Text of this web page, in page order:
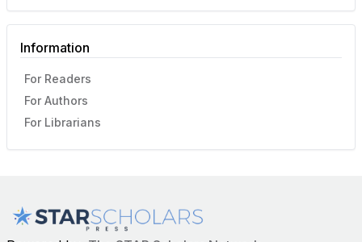
Information
For Readers
For Authors
For Librarians